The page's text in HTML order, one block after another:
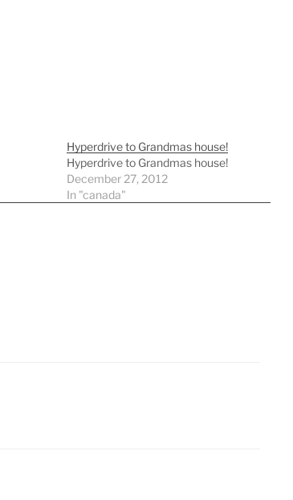
Hyperdrive to Grandmas house!
Hyperdrive to Grandmas house!
December 27, 2012
In "canada"